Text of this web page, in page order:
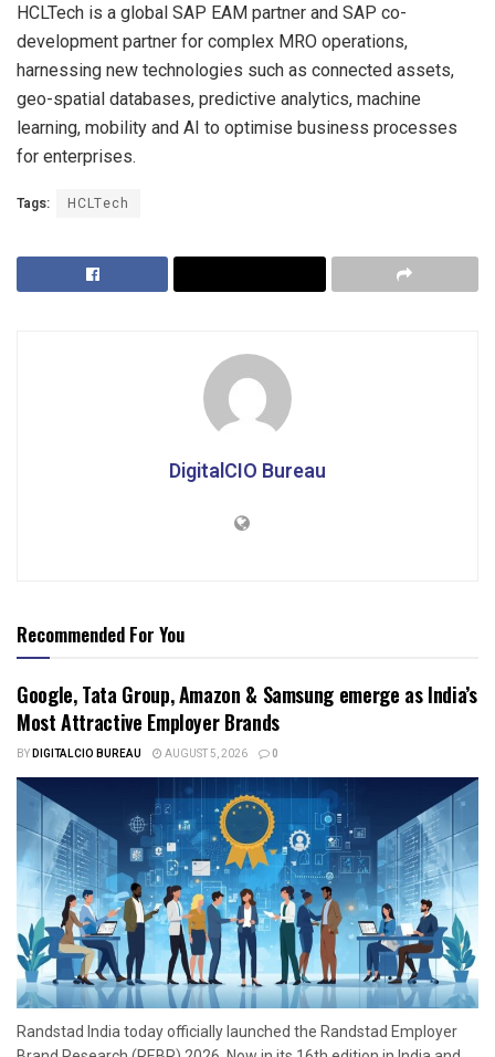
HCLTech is a global SAP EAM partner and SAP co-
development partner for complex MRO operations,
harnessing new technologies such as connected assets,
geo-spatial databases, predictive analytics, machine
learning, mobility and AI to optimise business processes
for enterprises.
Tags: HCLTech
DigitalCIO Bureau
Recommended For You
Google, Tata Group, Amazon & Samsung emerge as India’s
Most Attractive Employer Brands
BYDIGITALCIO BUREAU AUGUST 5, 2026 0
Randstad India today officially launched the Randstad Employer